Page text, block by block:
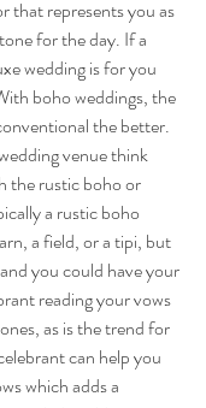
that represents you as
for the day. If a
wedding is for you
boho weddings, the
the better.
venue think
the rustic boho or
a rustic boho
a field, or a tipi, but
you could have your
reading your vows
as is the trend for
can help you
which adds a